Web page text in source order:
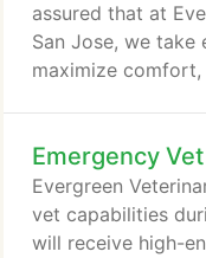
assured that at
San Jose, we take
maximize comfort,
should always be
Evergreen, your
care, for a wide
Emergency
Evergreen
vet capabilities
will receive high-